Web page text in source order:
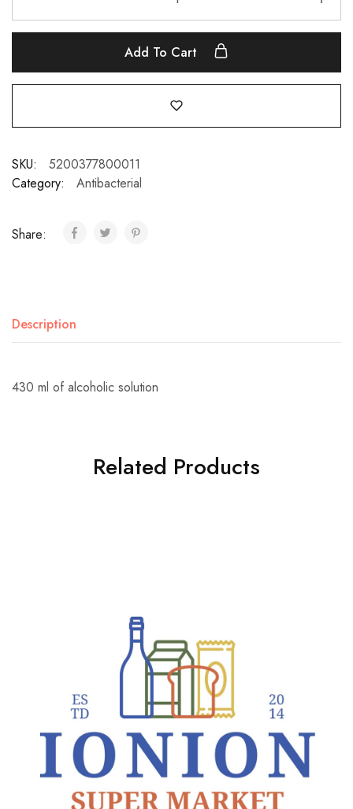
Add To Cart
SKU:
5200377800011
Category:
Antibacterial
Share:
Description
430 ml of alcoholic solution
Related Products